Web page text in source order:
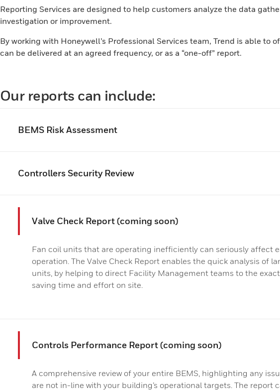
Reporting Services are designed to help customers analyze the data
investigation or improvement.
By working with Honeywell’s Professional Services team, Trend is able
can be delivered at an agreed frequency, or as a “one-off” report.
Our reports can include:
BEMS Risk Assessment
Controllers Security Review
Valve Check Report (coming soon)
Fan coil units that are operating inefficiently can seriously affect
operation. The Valve Check Report enables the quick analysis of
units, by helping to direct Facility Management teams to the
saving time and effort on site.
Controls Performance Report (coming soon)
A comprehensive review of your entire BEMS, highlighting any
are not in-line with your building’s operational targets. The report